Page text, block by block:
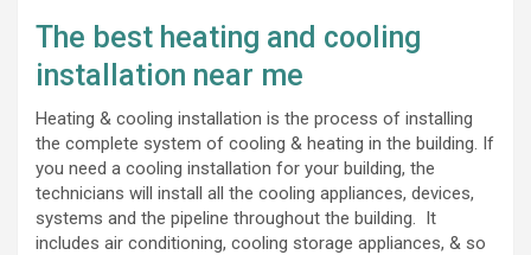
The best heating and cooling
installation near me
Heating & cooling installation is the process of installing
the complete system of cooling & heating in the building. If
you need a cooling installation for your building, the
technicians will install all the cooling appliances, devices,
systems and the pipeline throughout the building. It
includes air conditioning, cooling storage appliances, & so